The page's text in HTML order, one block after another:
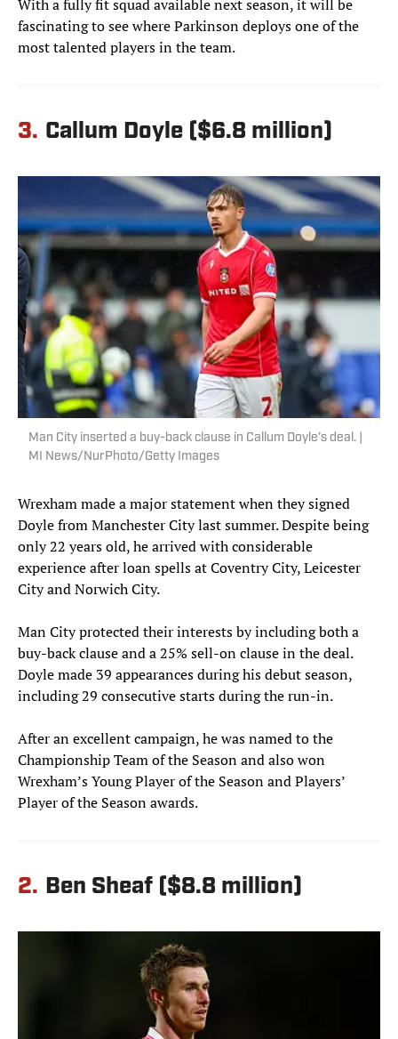
With a fully fit squad available next season, it will be
fascinating to see where Parkinson deploys one of the
most talented players in the team.
3. Callum Doyle ($6.8 million)
Man City inserted a buy-back clause in Callum Doyle’s deal. |
MI News/NurPhoto/Getty Images
Wrexham made a major statement when they signed
Doyle from Manchester City last summer. Despite being
only 22 years old, he arrived with considerable
experience after loan spells at Coventry City, Leicester
City and Norwich City.
Man City protected their interests by including both a
buy-back clause and a 25% sell-on clause in the deal.
Doyle made 39 appearances during his debut season,
including 29 consecutive starts during the run-in.
After an excellent campaign, he was named to the
Championship Team of the Season and also won
Wrexham’s Young Player of the Season and Players’
Player of the Season awards.
2. Ben Sheaf ($8.8 million)